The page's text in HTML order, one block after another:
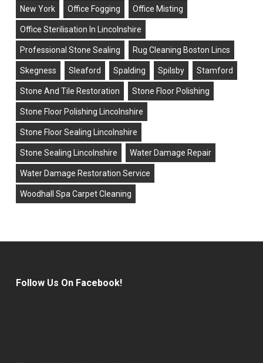
New York Office Fogging Office Misting
Office Sterilisation In Lincolnshire
Professional Stone Sealing Rug Cleaning Boston Lincs
Skegness Sleaford Spalding Spilsby Stamford
Stone And Tile Restoration Stone Floor Polishing
Stone Floor Polishing Lincolnshire
Stone Floor Sealing Lincolnshire
Stone Sealing Lincolnshire Water Damage Repair
Water Damage Restoration Service
Woodhall Spa Carpet Cleaning
Follow Us On Facebook!